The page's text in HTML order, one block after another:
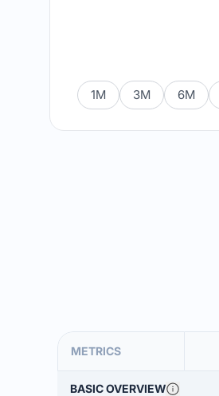
1M 3M 6M
METRICS
BASIC OVERVIEW